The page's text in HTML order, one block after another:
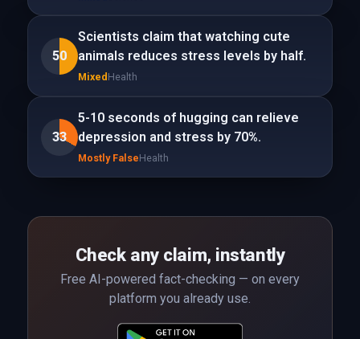
50
Scientists claim that watching cute
animals reduces stress levels by half.
Mixed Health
33
5-10 seconds of hugging can relieve
depression and stress by 70%.
Mostly FalseHealth
Check any claim, instantly
Free AI-powered fact-checking — on every
platform you already use.